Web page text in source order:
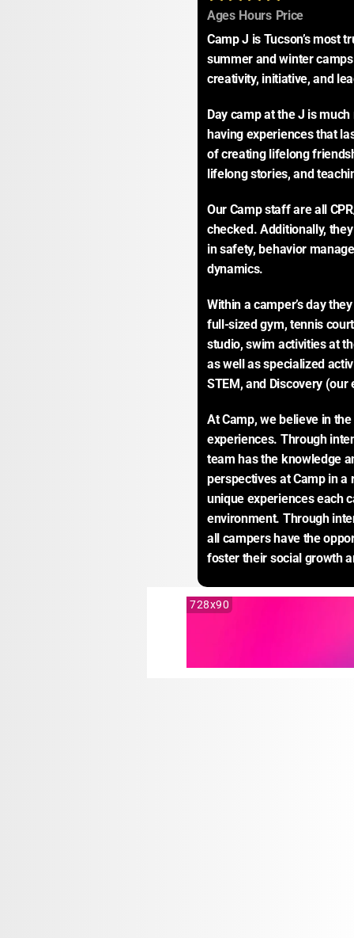
Ages: Hours: Price:
Camp J is Tucson’s most
summer and winter
creativity, initiative, and
Day camp at the J is
having experiences that
of creating lifelong
lifelong stories, and
Our Camp staff are all
checked. Additionally,
in safety, behavior
dynamics.
Within a camper’s day
full-sized gym, tennis
studio, swim activities at
as well as specialized
STEM, and Discovery
At Camp, we believe in
experiences. Through
team has the knowledge
perspectives at Camp in
unique experiences each
environment. Through
all campers have the
foster their social growth
728x90